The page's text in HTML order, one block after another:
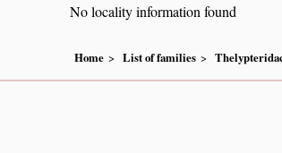
No locality information found
Home List of families